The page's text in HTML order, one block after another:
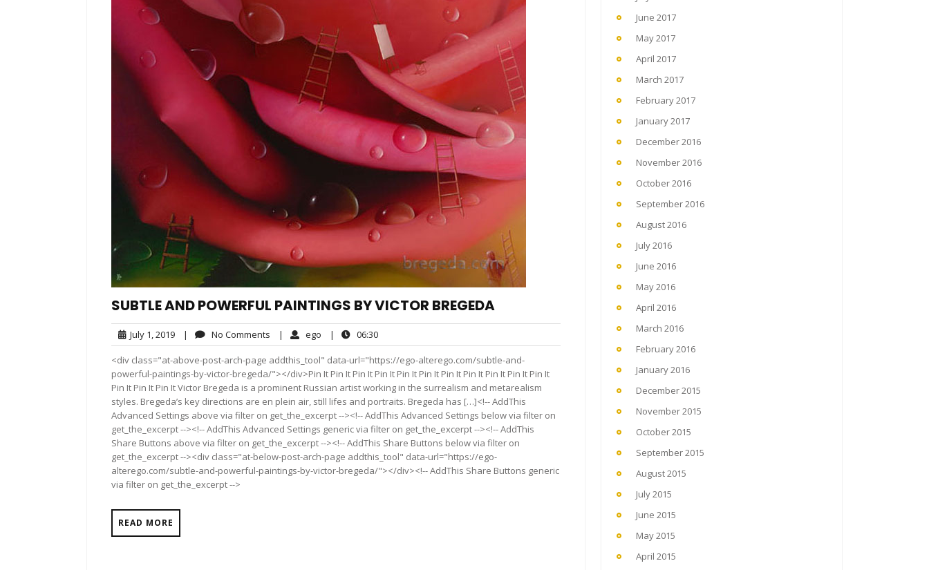
SUBTLE AND POWERFUL PAINTINGS BY VICTOR BREGEDA
July 1, 2019July
1,
2019
| No Comments No
Comments
| ego ego| 06:3006:30
<div class="at-above-post-arch-page addthis_tool" data-url="https://ego-alterego.com/subtle-and-
powerful-paintings-by-victor-bregeda/"></div>Pin It Pin It Pin It Pin It Pin It Pin It Pin It Pin It Pin It Pin It Pin It
Pin It Pin It Pin It Victor Bregeda is a prominent Russian artist working in the surrealism and metarealism
styles. Bregeda’s key directions are en plein air, still lifes and portraits. Bregeda has […]<!-- AddThis
Advanced Settings above via filter on get_the_excerpt --><!-- AddThis Advanced Settings below via filter on
get_the_excerpt --><!-- AddThis Advanced Settings generic via filter on get_the_excerpt --><!-- AddThis
Share Buttons above via filter on get_the_excerpt --><!-- AddThis Share Buttons below via filter on
get_the_excerpt --><div class="at-below-post-arch-page addthis_tool" data-url="https://ego-
alterego.com/subtle-and-powerful-paintings-by-victor-bregeda/"></div><!-- AddThis Share Buttons generic
via filter on get_the_excerpt -->
READ MORE
June 2017
May 2017
April 2017
March 2017
February 2017
January 2017
December 2016
November 2016
October 2016
September 2016
August 2016
July 2016
June 2016
May 2016
April 2016
March 2016
February 2016
January 2016
December 2015
November 2015
October 2015
September 2015
August 2015
July 2015
June 2015
May 2015
April 2015